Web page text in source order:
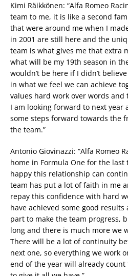
Kimi Räikkönen: “Alfa Romeo
team to me, it is like a second
that were around me when I
in 2001 are still here and the
team is what gives me that extra
what will be my 19th season in
wouldn’t be here if I didn’t
in what we feel we can achieve
values hard work over words
I am looking forward to next year
some steps forward towards the
the team.”
Antonio Giovinazzi: “Alfa Romeo
home in Formula One for the last
happy this relationship can
team has put a lot of faith in me
repay this confidence with hard
have achieved some good
part to make the team progress,
long and there is much more we
There will be a lot of continuity
next one, so everything we work
end of the year will already